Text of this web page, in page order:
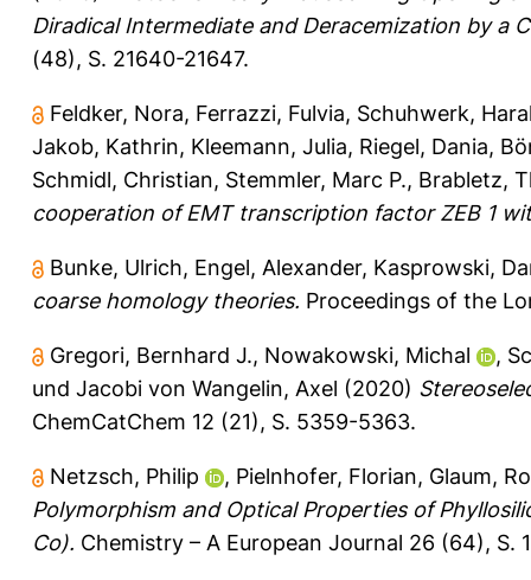
Diradical Intermediate and Deracemization by a
(48), S. 21640-21647.
Feldker, Nora, Ferrazzi, Fulvia, Schuhwerk,
Jakob, Kathrin, Kleemann, Julia, Riegel, Dania,
Schmidl, Christian, Stemmler, Marc P., Brabletz,
cooperation of EMT transcription factor ZEB 1
Bunke, Ulrich, Engel, Alexander, Kasprowski,
coarse homology theories. Proceedings of the
Gregori, Bernhard J., Nowakowski, Michal ,
und Jacobi von Wangelin, Axel (2020)
ChemCatChem 12 (21), S. 5359-5363.
Netzsch, Philip , Pielnhofer, Florian, Glaum,
Polymorphism and Optical Properties of
Co). Chemistry – A European Journal 26 (64), S.